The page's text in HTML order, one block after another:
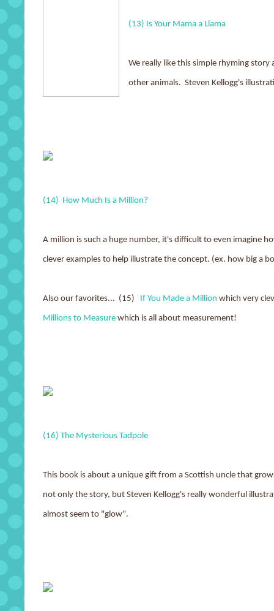
(13) Is Your Mama a Llama
We really like this simple rhyming
other animals. Steven Kellogg's
(14) How Much Is a Million?
A million is such a huge number, it's difficult to even imagine
clever examples to help illustrate the concept. (ex. how big a
Also our favorites... (15) If You Made a Million which very
Millions to Measure which is all about measurement!
(16) The Mysterious Tadpole
This book is about a unique gift from a Scottish uncle that
not only the story, but Steven Kellogg's really wonderful
almost seem to "glow".